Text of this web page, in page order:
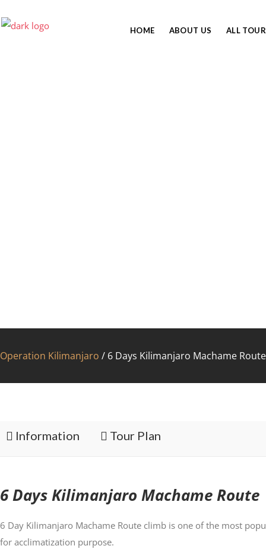
HOME ABOUT US ALL
Operation Kilimanjaro / 6 Days Kilimanjaro Machame Route
Information Tour Plan
6 Days Kilimanjaro Machame Route
6 Day Kilimanjaro Machame Route climb is one of the most
for acclimatization purpose.